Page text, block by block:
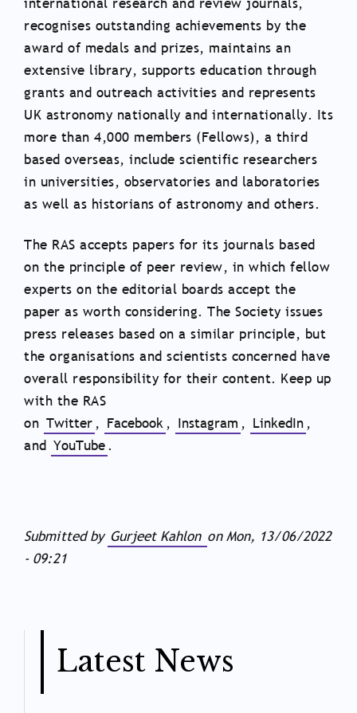
recognises outstanding achievements by the
award of medals and prizes, maintains an
extensive library, supports education through
grants and outreach activities and represents
UK astronomy nationally and internationally. Its
more than 4,000 members (Fellows), a third
based overseas, include scientific researchers
in universities, observatories and laboratories
as well as historians of astronomy and others.
The RAS accepts papers for its journals based
on the principle of peer review, in which fellow
experts on the editorial boards accept the
paper as worth considering. The Society issues
press releases based on a similar principle, but
the organisations and scientists concerned have
overall responsibility for their content. Keep up
with the RAS
on Twitter , Facebook , Instagram , LinkedIn ,
and YouTube.
Submitted by Gurjeet Kahlon onMon, 13/06/2022
- 09:21
Latest News